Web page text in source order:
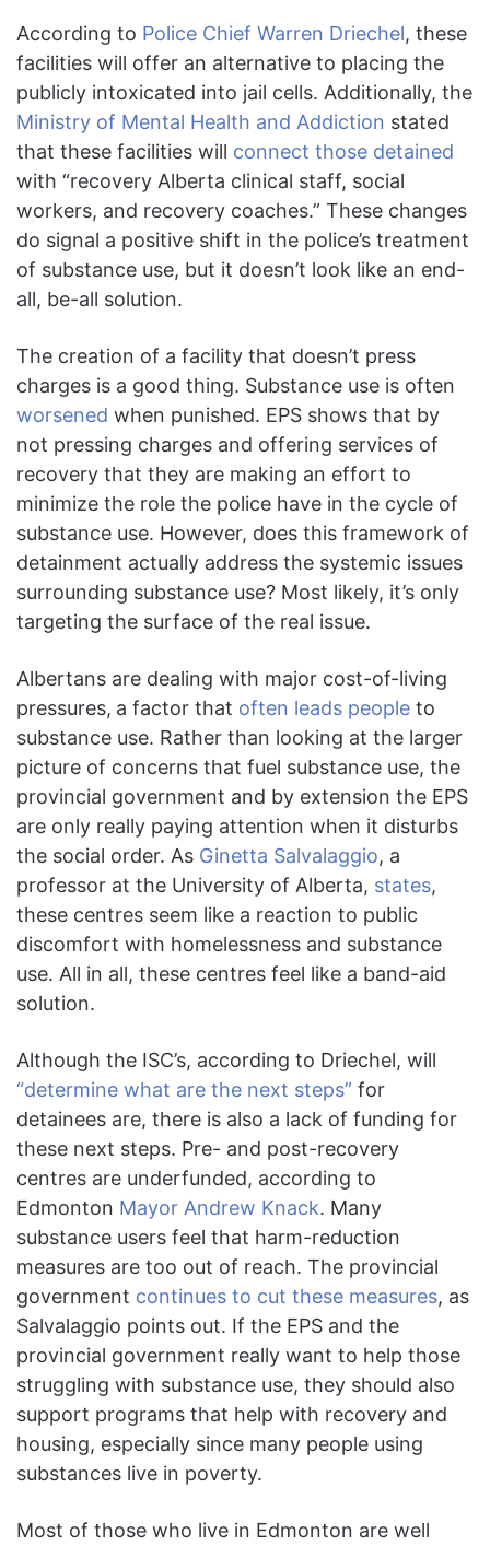
According to Police Chief Warren Driechel, these
facilities will offer an alternative to placing the
publicly intoxicated into jail cells. Additionally, the
Ministry of Mental Health and Addiction stated
that these facilities will connect those detained
with “recovery Alberta clinical staff, social
workers, and recovery coaches.” These changes
do signal a positive shift in the police’s treatment
of substance use, but it doesn’t look like an end-
all, be-all solution.
The creation of a facility that doesn’t press
charges is a good thing. Substance use is often
worsened when punished. EPS shows that by
not pressing charges and offering services of
recovery that they are making an effort to
minimize the role the police have in the cycle of
substance use. However, does this framework of
detainment actually address the systemic issues
surrounding substance use? Most likely, it’s only
targeting the surface of the real issue.
Albertans are dealing with major cost-of-living
pressures, a factor that often leads people to
substance use. Rather than looking at the larger
picture of concerns that fuel substance use, the
provincial government and by extension the EPS
are only really paying attention when it disturbs
the social order. As Ginetta Salvalaggio, a
professor at the University of Alberta, states,
these centres seem like a reaction to public
discomfort with homelessness and substance
use. All in all, these centres feel like a band-aid
solution.
Although the ISC’s, according to Driechel, will
“determine what are the next steps” for
detainees are, there is also a lack of funding for
these next steps. Pre- and post-recovery
centres are underfunded, according to
Edmonton Mayor Andrew Knack. Many
substance users feel that harm-reduction
measures are too out of reach. The provincial
government continues to cut these measures, as
Salvalaggio points out. If the EPS and the
provincial government really want to help those
struggling with substance use, they should also
support programs that help with recovery and
housing, especially since many people using
substances live in poverty.
Most of those who live in Edmonton are well